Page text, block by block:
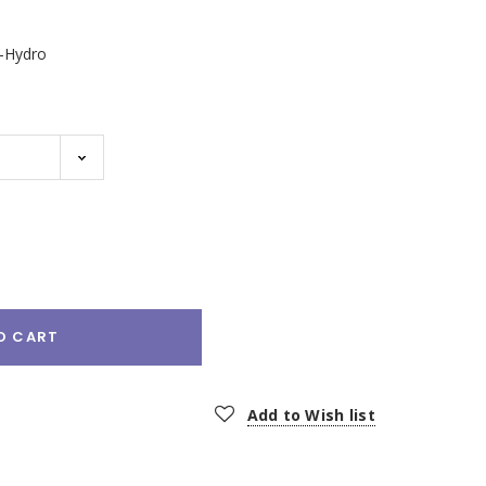
Hydro
CART
Add to Wish list